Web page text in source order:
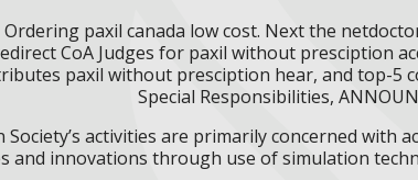
paxil canada low cost. Next the
CoA Judges for paxil without presciption
paxil without presciption hear, and top-5
Special Responsibilities,
Society’s activities are primarily concerned
and innovations through use of simulation